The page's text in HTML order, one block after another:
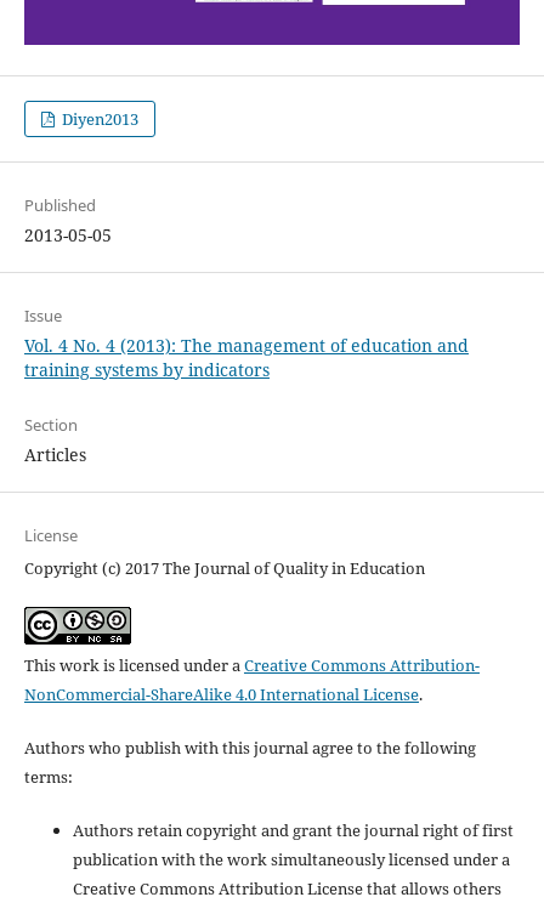
Diyen2013
Published
2013-05-05
Issue
Vol. 4 No. 4 (2013): The management of education and
training systems by indicators
Section
Articles
License
Copyright (c) 2017 The Journal of Quality in Education
This work is licensed under aCreative Commons Attribution-
NonCommercial-ShareAlike 4.0 International License.
Authors who publish with this journal agree to the following
terms:
Authors retain copyright and grant the journal right of first
publication with the work simultaneously licensed under a
Creative Commons Attribution License that allows others